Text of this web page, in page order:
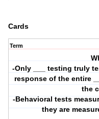
Cards
Term
-Only ___ testing truly
response of the entire
the
-Behavioral tests
they are